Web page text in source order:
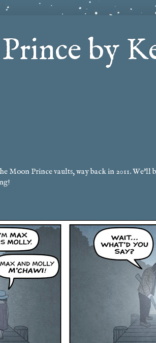
by
Moon Prince vaults, way back in 2011. We'll